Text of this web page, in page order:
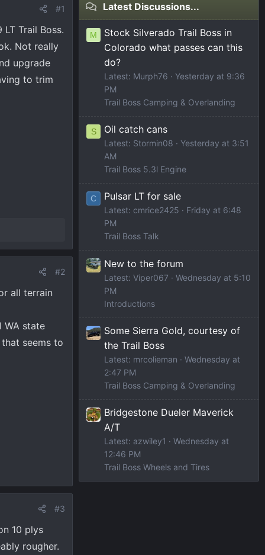
#1
Trail Boss.
Not really
upgrade
to trim
#2
all terrain
WA state
seems to
#3
10 plys
rougher.
Latest Discussions...
M
Stock Silverado Trail Boss in
Colorado what passes can this
do?
Latest: Murph76
Yesterday at 9:36
PM
Trail Boss Camping & Overlanding
S Oil catch cans
Latest: Stormin08
Yesterday at 3:51
AM
Trail Boss 5.3l Engine
C Pulsar LT for sale
Latest: cmrice2425
Friday at 6:48
PM
Trail Boss Talk
New to the forum
Latest: Viper067
Wednesday at 5:10
PM
Introductions
Some Sierra Gold, courtesy of
the Trail Boss
Latest: mrcolieman
Wednesday at
2:47 PM
Trail Boss Camping & Overlanding
Bridgestone Dueler Maverick
A/T
Latest: azwiley1
Wednesday at
12:46 PM
Trail Boss Wheels and Tires